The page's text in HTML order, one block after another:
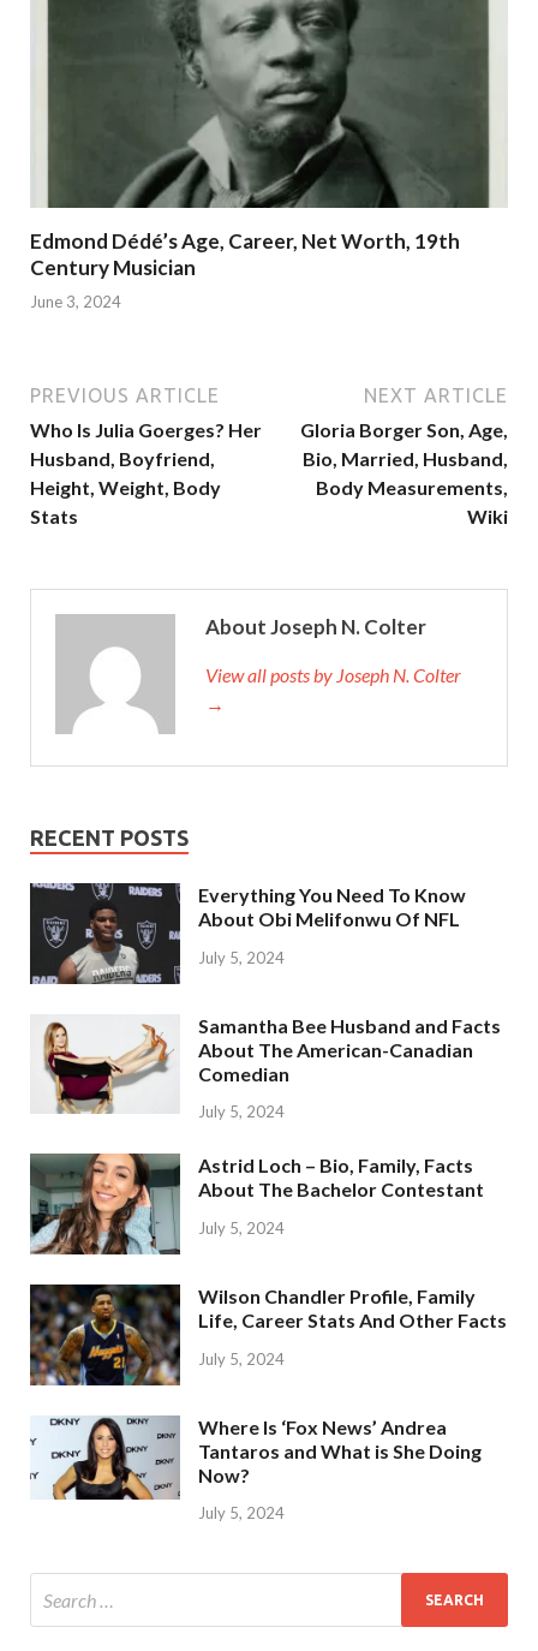
Edmond Dédé’s Age, Career, Net Worth, 19th
Century Musician
June 3, 2024
PREVIOUS ARTICLE
Who Is Julia Goerges? Her
Husband, Boyfriend,
Height, Weight, Body
Stats
NEXT ARTICLE
Gloria Borger Son, Age,
Bio, Married, Husband,
Body Measurements,
Wiki
About Joseph N. Colter
View all posts by Joseph N. Colter
→
RECENT POSTS
Everything You Need To Know
About Obi Melifonwu Of NFL
July 5, 2024
Samantha Bee Husband and Facts
About The American-Canadian
Comedian
July 5, 2024
Astrid Loch – Bio, Family, Facts
About The Bachelor Contestant
July 5, 2024
Wilson Chandler Profile, Family
Life, Career Stats And Other Facts
July 5, 2024
Where Is ‘Fox News’ Andrea
Tantaros and What is She Doing
Now?
July 5, 2024